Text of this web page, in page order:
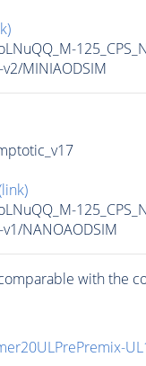
MINIAODSIM
NANOAODSIM
with the